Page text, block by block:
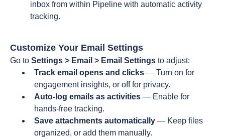
inbox from within Pipeline with automatic activity
tracking.
Customize Your Email Settings
Go to Settings > Email > Email Settings to adjust:
Track email opens and clicks — Turn on for
engagement insights, or off for privacy.
Auto-log emails as activities — Enable for
hands-free tracking.
Save attachments automatically — Keep files
organized, or add them manually.